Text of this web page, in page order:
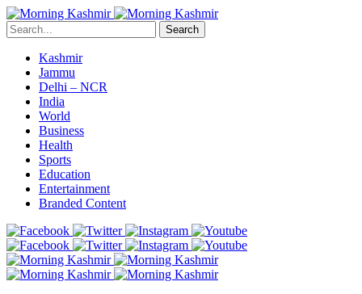
Search
Kashmir
Jammu
Delhi – NCR
India
World
Business
Health
Sports
Education
Entertainment
Branded Content